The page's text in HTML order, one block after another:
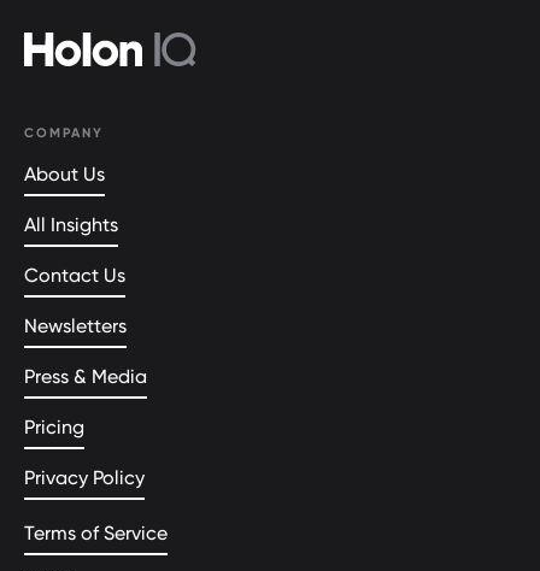
COMPANY
About Us
All Insights
Contact Us
Newsletters
Press & Media
Pricing
Privacy Policy
Terms of Service